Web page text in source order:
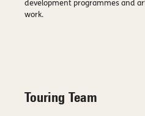
development programmes and
work.
Touring Team